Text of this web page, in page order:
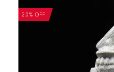
20% OFF